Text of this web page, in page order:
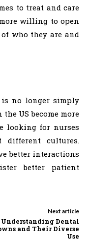
to treat and care
willing to open
who they are and
is no longer simply
US become more
looking for nurses
different cultures.
better interactions
better patient
Next article
Understanding Dental
and Their Diverse
Use